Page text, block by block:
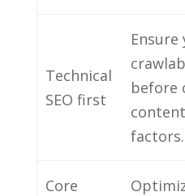
Technical
SEO first
before
factors.
Core